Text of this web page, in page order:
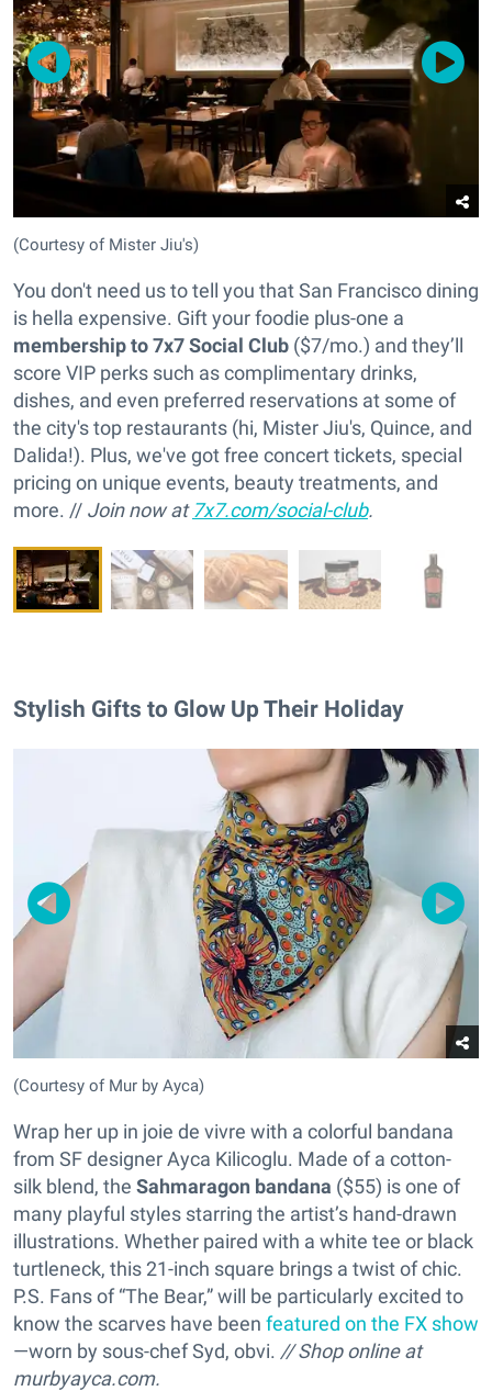
(Courtesy of Mister Jiu's)
You don't need us to tell you that San Francisco dining
is hella expensive. Gift your foodie plus-one a
membership to 7x7 Social Club ($7/mo.) and they’ll
score VIP perks such as complimentary drinks,
dishes, and even preferred reservations at some of
the city's top restaurants (hi, Mister Jiu's, Quince, and
Dalida!). Plus, we've got free concert tickets, special
pricing on unique events, beauty treatments, and
more. // Join now at7x7.com/social-club.
Stylish Gifts to Glow Up Their Holiday
(Courtesy of Mur by Ayca)
Wrap her up in joie de vivre with a colorful bandana
from SF designer Ayca Kilicoglu. Made of a cotton-
silk blend, the Sahmaragon bandana ($55) is one of
many playful styles starring the artist’s hand-drawn
illustrations. Whether paired with a white tee or black
turtleneck, this 21-inch square brings a twist of chic.
P.S. Fans of “The Bear,” will be particularly excited to
know the scarves have been featured on the FX show
—worn by sous-chef Syd, obvi. // Shop online at
murbyayca.com.